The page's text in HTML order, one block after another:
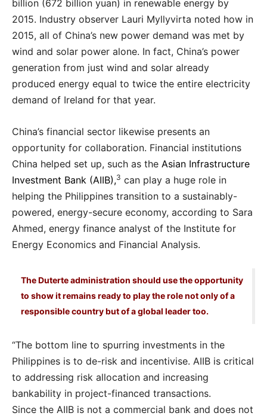
billion (672 billion yuan) in renewable energy by
2015. Industry observer Lauri Myllyvirta noted how in
2015, all of China’s new power demand was met by
wind and solar power alone. In fact, China’s power
generation from just wind and solar already
produced energy equal to twice the entire electricity
demand of Ireland for that year.
China’s financial sector likewise presents an
opportunity for collaboration. Financial institutions
China helped set up, such as the Asian Infrastructure
Investment Bank (AIIB),3 can play a huge role in
helping the Philippines transition to a sustainably-
powered, energy-secure economy, according to Sara
Ahmed, energy finance analyst of the Institute for
Energy Economics and Financial Analysis.
The Duterte administration should use the opportunity
to show it remains ready to play the role not only of a
responsible country but of a global leader too.
“The bottom line to spurring investments in the
Philippines is to de-risk and incentivise. AIIB is critical
to addressing risk allocation and increasing
bankability in project-financed transactions.
Since the AIIB is not a commercial bank and does not